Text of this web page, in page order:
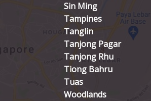
Sin Ming
Tampines
Tanglin
Tanjong Pagar
Tanjong Rhu
Tiong Bahru
Tuas
Woodlands